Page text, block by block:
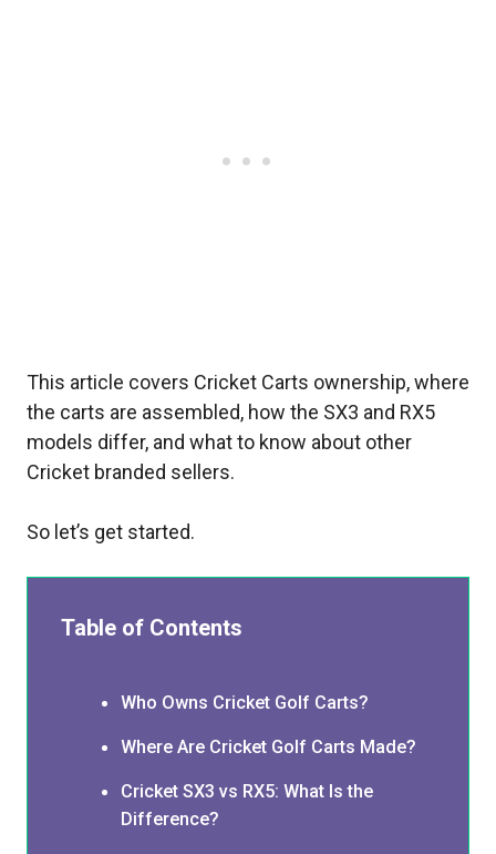
This article covers Cricket Carts ownership, where
the carts are assembled, how the SX3 and RX5
models differ, and what to know about other
Cricket branded sellers.
So let’s get started.
Table of Contents
Who Owns Cricket Golf Carts?
Where Are Cricket Golf Carts Made?
Cricket SX3 vs RX5: What Is the
Difference?